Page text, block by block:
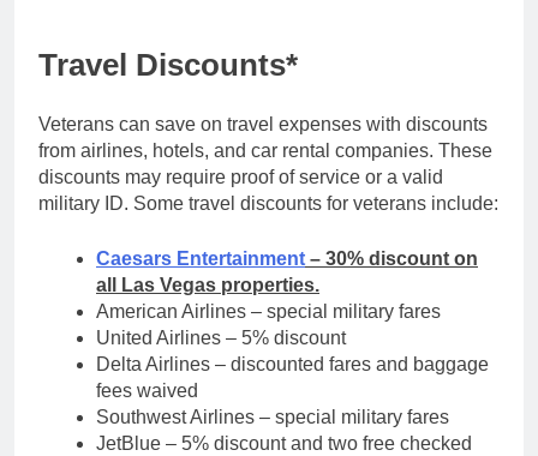
Travel Discounts*
Veterans can save on travel expenses with discounts
from airlines, hotels, and car rental companies. These
discounts may require proof of service or a valid
military ID. Some travel discounts for veterans include:
Caesars Entertainment – 30% discount on
all Las Vegas properties.
American Airlines – special military fares
United Airlines – 5% discount
Delta Airlines – discounted fares and baggage
fees waived
Southwest Airlines – special military fares
JetBlue – 5% discount and two free checked